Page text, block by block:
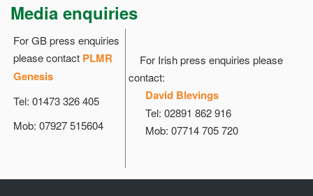
Media enquiries
For GB press enquiries
please contact PLMR
Genesis
Tel: 01473 326 405
Mob: 07927 515604
For Irish press enquiries please
contact:
David Blevings
Tel: 02891 862 916
Mob: 07714 705 720